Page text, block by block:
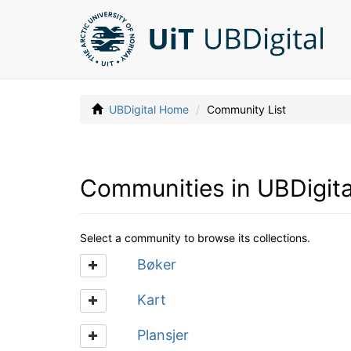
UBDigital Home Community List
Communities in
Select a community to browse its collections.
Bøker
Kart
Plansjer